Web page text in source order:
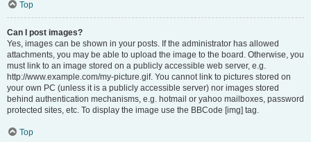
Top
Can I post images?
Yes, images can be shown in your posts. If the administrator has allowed
attachments, you may be able to upload the image to the board. Otherwise, you
must link to an image stored on a publicly accessible web server, e.g.
http://www.example.com/my-picture.gif. You cannot link to pictures stored on
your own PC (unless it is a publicly accessible server) nor images stored
behind authentication mechanisms, e.g. hotmail or yahoo mailboxes, password
protected sites, etc. To display the image use the BBCode [img] tag.
Top